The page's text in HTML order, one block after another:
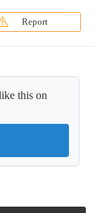
Report
this on